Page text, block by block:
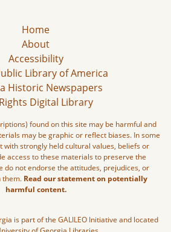
Home
About
Accessibility
Library of America
Historic Newspapers
Digital Library
found on this site may be harmful and
may be graphic or reflect biases. In some
with strongly held cultural values, beliefs or
access to these materials to preserve the
do not endorse the attitudes, prejudices, or
them. Read our statement on potentially
harmful content.
is part of the GALILEO Initiative and located